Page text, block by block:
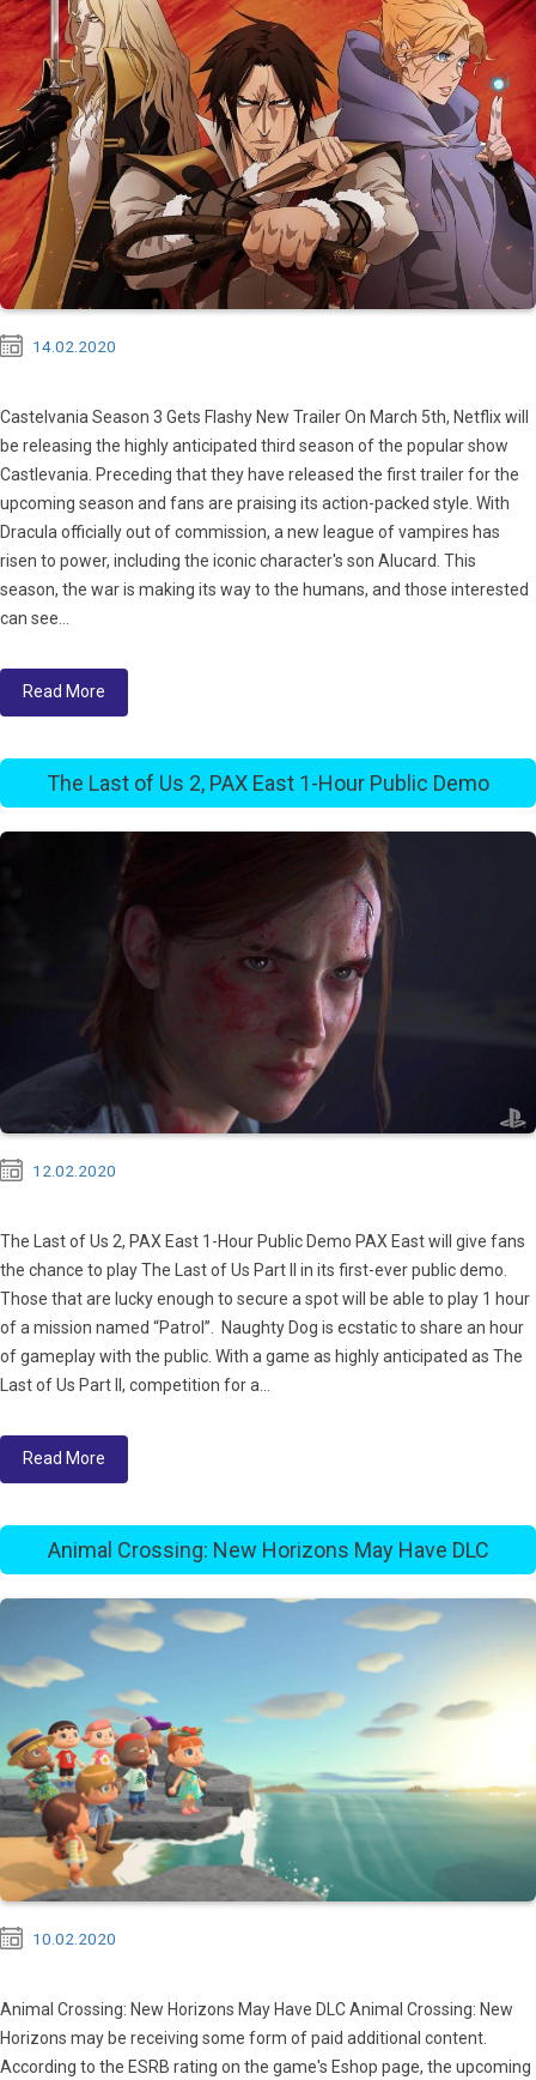
14.02.2020
Castelvania Season 3 Gets Flashy New Trailer On March 5th, Netflix will
be releasing the highly anticipated third season of the popular show
Castlevania. Preceding that they have released the first trailer for the
upcoming season and fans are praising its action-packed style. With
Dracula officially out of commission, a new league of vampires has
risen to power, including the iconic character's son Alucard. This
season, the war is making its way to the humans, and those interested
can see...
Read More
The Last of Us 2, PAX East 1-Hour Public Demo
12.02.2020
The Last of Us 2, PAX East 1-Hour Public Demo PAX East will give fans
the chance to play The Last of Us Part II in its first-ever public demo.
Those that are lucky enough to secure a spot will be able to play 1 hour
of a mission named “Patrol”. Naughty Dog is ecstatic to share an hour
of gameplay with the public. With a game as highly anticipated as The
Last of Us Part II, competition for a...
Read More
Animal Crossing: New Horizons May Have DLC
10.02.2020
Animal Crossing: New Horizons May Have DLC Animal Crossing: New
Horizons may be receiving some form of paid additional content.
According to the ESRB rating on the game's Eshop page, the upcoming